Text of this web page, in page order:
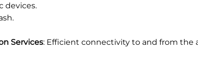
devices.
Services: Efficient connectivity to and from the